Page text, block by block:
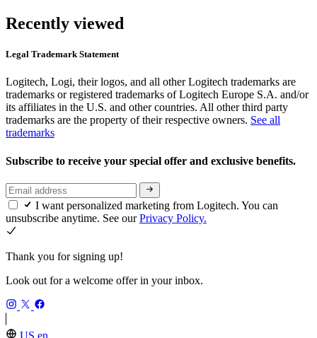
Recently viewed
Legal Trademark Statement
Logitech, Logi, their logos, and all other Logitech trademarks are
trademarks or registered trademarks of Logitech Europe S.A. and/or
its affiliates in the U.S. and other countries. All other third party
trademarks are the property of their respective owners. See all
trademarks
Subscribe to receive your special offer and exclusive benefits.
I want personalized marketing from Logitech. You can
unsubscribe anytime. See ourPrivacy Policy.
Thank you for signing up!
Look out for a welcome offer in your inbox.
US,en